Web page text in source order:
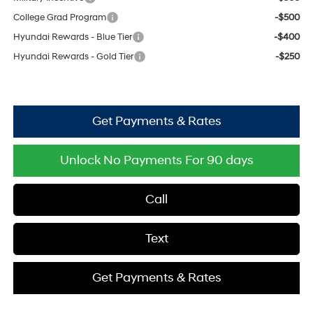
College Grad Program
-$500
Hyundai Rewards - Blue Tier
-$400
Hyundai Rewards - Gold Tier
-$250
Get Payments & Rates
Unlock No Payments For 90 days
Call
Text
Get Payments & Rates